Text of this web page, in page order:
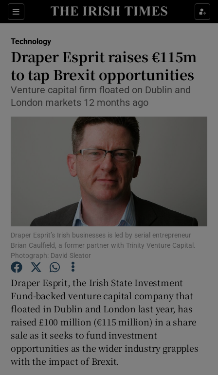
Sections
Show Food sub sections
Show Life & Style sub sections
Show Culture sub sections
Show Environment sub sections
Show Technology sub sections
Show Science sub sections
Show Podcasts sub sections
Technology
Draper Esprit raises €115m
to tap Brexit opportunities
Venture capital firm floated on Dublin and
London markets 12 months ago
Draper Esprit’s Irish businesses is led by serial entrepreneur
Brian Caulfield, a former partner with Trinity Venture Capital.
Photograph: David Sleator
Draper Esprit, the Irish State Investment
Fund-backed venture capital company that
floated in Dublin and London last year, has
raised £100 million (€115 million) in a share
sale as it seeks to fund investment
opportunities as the wider industry grapples
with the impact of Brexit.